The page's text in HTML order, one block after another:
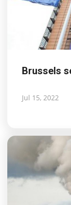
Brussels
Jul 15, 2022